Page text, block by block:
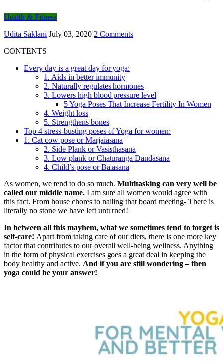
Health & Fitness
Udita Saklani July 03, 2020 2 Comments
CONTENTS
Every day is a great day for yoga:
1. Aids in better immunity
2. Naturally regulates hormones
3. Lowers high blood pressure level
5 Yoga Poses That Increase Fertility In Women
4. Weight loss
5. Strengthens bones
Top 4 stress-busting poses of Yoga for women:
1. Cat cow pose or Marjaiasana
2. Side Plank or Vasisthasana
3. Low plank or Chaturanga Dandasana
4. Child’s pose or Balasana
As women, we tend to do so much. Multitasking can very well be
called our middle name. I am sure all women would agree with
this fact. From house chores to nailing that board meeting- There is
literally no stone we have left unturned!
In between all this mayhem, what we sometimes tend to forget is
self-care! Apart from taking care of our diets, there is one more key
factor that contributes to our overall well-being wellness. Anything
in the form of physical exercises goes a great deal in keeping the
body healthy and active. And if you are still wondering – then
yoga could be your answer!